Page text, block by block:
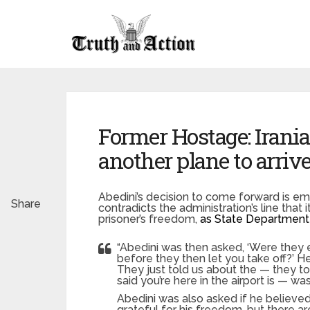
Former Hostage:
another plane to
Abedini’s decision to come forward is
contradicts the administration’s line
prisoner’s freedom, as State
“Abedini was then asked, ‘Were
before they then let you take off?’
They just told us about the — they
said you’re here in the airport is —
Abedini was also asked if he
Share